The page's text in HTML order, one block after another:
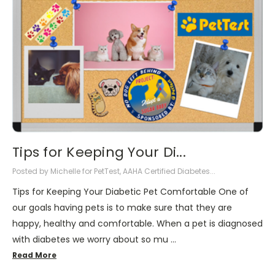
Tips for Keeping Your Di...
Posted by Michelle for PetTest, AAHA Certified Diabetes...
Tips for Keeping Your Diabetic Pet Comfortable One of
our goals having pets is to make sure that they are
happy, healthy and comfortable. When a pet is diagnosed
with diabetes we worry about so mu …
Read More